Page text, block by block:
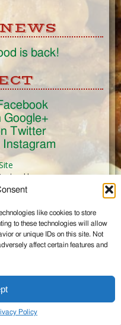
like cookies to store
to these technologies will allow
or unique IDs on this site. Not
affect certain features and
Policy
is back!
Google+
Twitter
House